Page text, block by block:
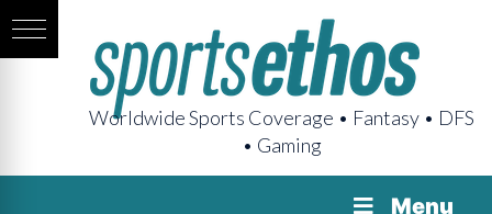
Worldwide Sports Coverage • Fantasy • DFS
• Gaming
Menu